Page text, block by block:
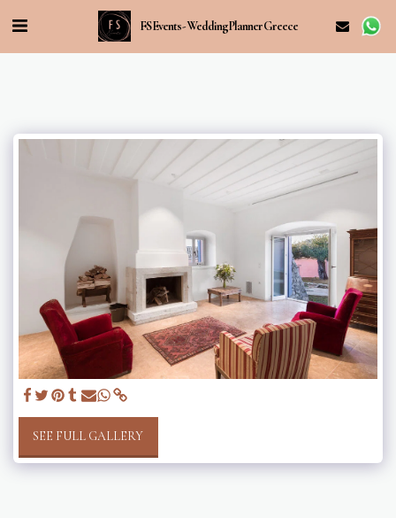
FS Events - Wedding Planner Greece
SEE FULL GALLERY